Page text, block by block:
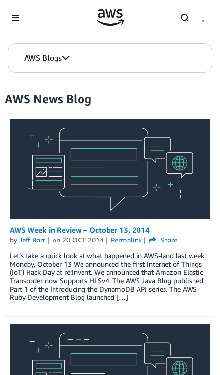
AWS Blogs
AWS News Blog
AWS Week in Review – October 13, 2014
by Jeff Barr on 20 OCT 2014 Permalink
Share
Let’s take a quick look at what happened in AWS-land last week:
Monday, October 13 We announced the first Internet of Things
(IoT) Hack Day at re:Invent. We announced that Amazon Elastic
Transcoder now Supports HLSv4. The AWS Java Blog published
Part 1 of the Introducing the DynamoDB API series. The AWS
Ruby Development Blog launched […]